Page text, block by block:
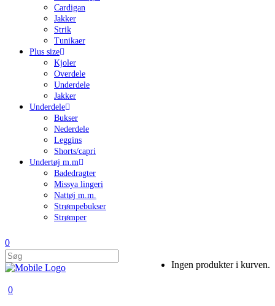
Cardigan
Jakker
Strik
Tunikaer
Plus size
Kjoler
Overdele
Underdele
Jakker
Underdele
Bukser
Nederdele
Leggins
Shorts/capri
Undertøj m.m
Badedragter
Missya lingeri
Nattøj m.m.
Strømpebukser
Strømper
0
Ingen produkter i kurven.
0